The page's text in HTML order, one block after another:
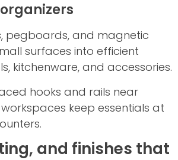
pegboards, and magnetic
surfaces into efficient
kitchenware, and accessories.
hooks and rails near
keep essentials at
and finishes that